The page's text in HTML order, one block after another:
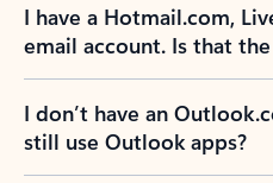
I have a Hotmail.com,
email account. Is that
I don’t have an
still use Outlook apps?